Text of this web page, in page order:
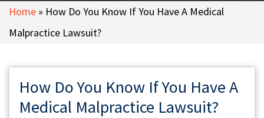
Home » How Do You Know If You Have A Medical
Malpractice Lawsuit?
How Do You Know If You Have A
Medical Malpractice Lawsuit?